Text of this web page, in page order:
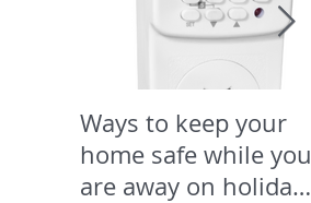
Ways to keep your
home safe while you
are away on holiday